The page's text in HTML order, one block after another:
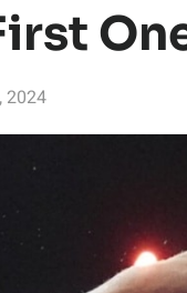
2024